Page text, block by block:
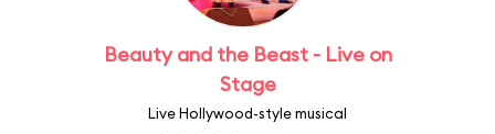
Beauty and the Beast - Live on
Stage
Live Hollywood-style musical